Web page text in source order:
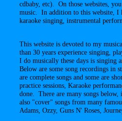
This website is devoted to my
than 30 years experience singing,
I do musically these days is
Below are some song recordings in
are complete songs and some are
practice sessions, Karaoke
done. There are many songs
also "cover" songs from many
Adams, Ozzy, Guns N' Roses,
cdbaby, etc). On those websites,
music. In addition to this website, I
karaoke singing, instrumental